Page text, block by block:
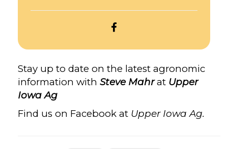
OPEN
IOWA
AG,
STEVE
Stay up to date on the latest agronomic
information with Steve Mahrat Upper
Iowa Ag
Find us on Facebook at Upper Iowa Ag.